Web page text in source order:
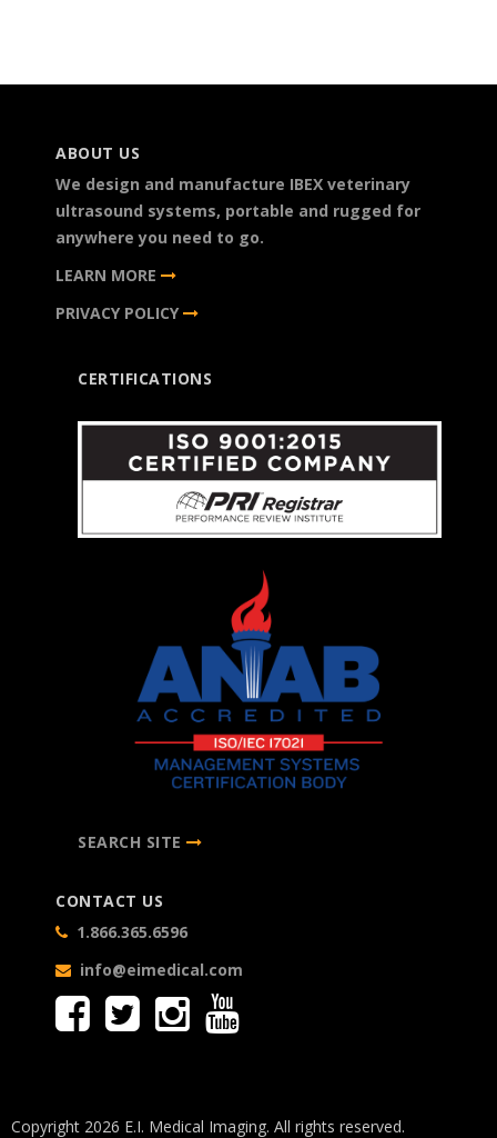
ABOUT US
We design and manufacture IBEX veterinary
ultrasound systems, portable and rugged for
anywhere you need to go.
LEARN MORE
PRIVACY POLICY
CERTIFICATIONS
SEARCH SITE
CONTACT US
1.866.365.6596
info@eimedical.com
Copyright 2026 E.I. Medical Imaging. All rights reserved.